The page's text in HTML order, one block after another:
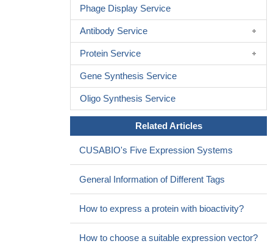
Phage Display Service
Antibody Service
Protein Service
Gene Synthesis Service
Oligo Synthesis Service
Related Articles
CUSABIO's Five Expression Systems
General Information of Different Tags
How to express a protein with bioactivity?
How to choose a suitable expression vector?